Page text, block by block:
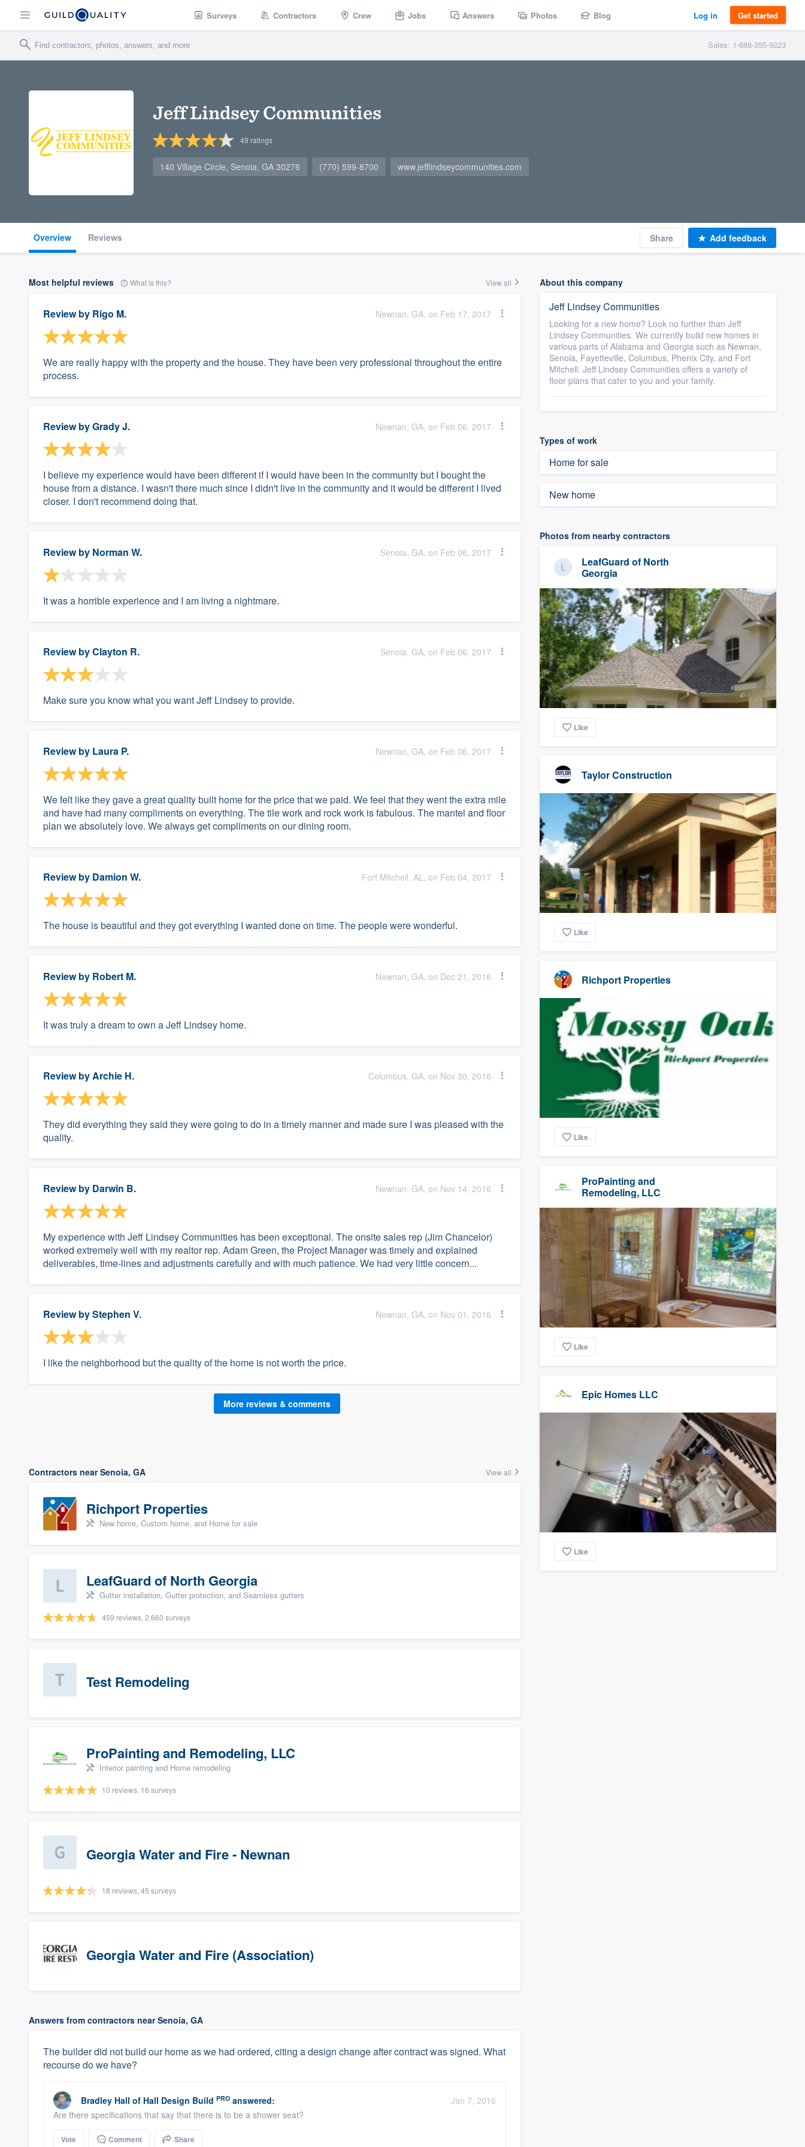
Surveys Contractors Crew Jobs Answers Photos Blog Log in Get started
Sales: 1-888-355-9223
Jeff Lindsey Communities
49 ratings
140 Village Circle, Senoia, GA 30276 (770) 599-8700 www.jefflindseycommunities.com
Overview Reviews Share Add feedback
Most helpful reviews What is this? View all
Review by Rigo M. Newnan, GA, on Feb 17, 2017
We are really happy with the property and the house. They have been very professional throughout the entire
process.
Review byGrady J. Newnan, GA, on Feb 06, 2017
I believe my experience would have been different if I would have been in the community but I bought the
house from a distance. I wasn't there much since I didn't live in the community and it would be different I lived
closer. I don't recommend doing that.
Review by Norman W. Senoia, GA, on Feb 06, 2017
It was a horrible experience and I am living a nightmare.
Review byClayton R. Senoia, GA, on Feb 06, 2017
Make sure you know what you want Jeff Lindsey to provide.
Review by Laura P. Newnan, GA, on Feb 06, 2017
We felt like they gave a great quality built home for the price that we paid. We feel that they went the extra mile
and have had many compliments on everything. The tile work and rock work is fabulous. The mantel and floor
plan we absolutely love. We always get compliments on our dining room.
Review by Damion W. Fort Mitchell, AL, on Feb 04, 2017
The house is beautiful and they got everything I wanted done on time. The people were wonderful.
Review by Robert M. Newnan, GA, on Dec 21, 2016
It was truly a dream to own a Jeff Lindsey home.
Review byArchie H. Columbus, GA, on Nov 30, 2016
They did everything they said they were going to do in a timely manner and made sure I was pleased with the
quality.
Review by Darwin B. Newnan, GA, on Nov 14, 2016
My experience with Jeff Lindsey Communities has been exceptional. The onsite sales rep (Jim Chancelor)
worked extremely well with my realtor rep. Adam Green, the Project Manager was timely and explained
deliverables, time-lines and adjustments carefully and with much patience. We had very little concern...
Review byStephen V. Newnan, GA, on Nov 01, 2016
I like the neighborhood but the quality of the home is not worth the price.
More reviews & comments
Contractors near Senoia, GA View all
Richport Properties
New home, Custom home, and Home for sale
LeafGuard of North Georgia
Gutter installation, Gutter protection, and Seamless gutters
459 reviews, 2,660 surveys
Test Remodeling
ProPainting and Remodeling, LLC
Interior painting and Home remodeling
10 reviews, 16 surveys
Georgia Water and Fire - Newnan
18 reviews, 45 surveys
Georgia Water and Fire (Association)
Answers from contractors near Senoia, GA
The builder did not build our home as we had ordered, citing a design change after contract was signed. What
recourse do we have?
Bradley Hall of Hall Design Build PRO answered:
Jan 7, 2016
Are there specifications that say that there is to be a shower seat?
Vote Comment Share
About this company
Jeff Lindsey Communities
Looking for a new home? Look no further than Jeff
Lindsey Communities. We currently build new homes in
various parts of Alabama and Georgia such as Newnan,
Senoia, Fayetteville, Columbus, Phenix City, and Fort
Mitchell. Jeff Lindsey Communities offers a variety of
floor plans that cater to you and your family.
Types of work
Home for sale
New home
Photos from nearby contractors
LeafGuard of North
Georgia
Like
Taylor Construction
Like
Richport Properties
Like
ProPainting and
Remodeling, LLC
Like
Epic Homes LLC
Like